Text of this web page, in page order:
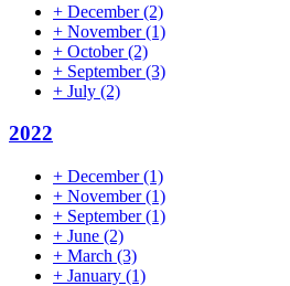
+ December(2)
+ November(1)
+ October(2)
+ September(3)
+ July (2)
2022
+ December(1)
+ November(1)
+ September(1)
+ June (2)
+ March (3)
+ January (1)